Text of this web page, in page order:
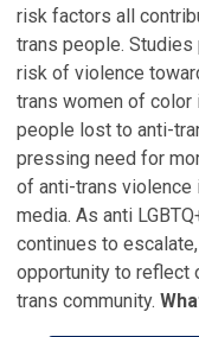
risk factors all
trans people.
risk of violence
trans women of color
people lost to anti-
pressing need for
of anti-trans violence
media. As anti
continues to
opportunity to reflect
trans community.